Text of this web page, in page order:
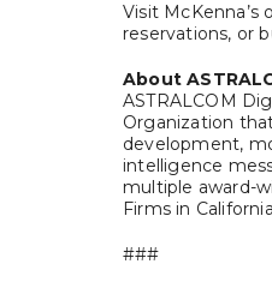
Visit
reservations, or
About
ASTRALCOM
Organization
development,
intelligence
multiple award-
Firms in
###